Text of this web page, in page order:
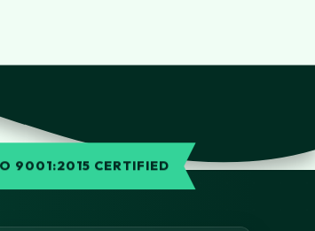
9001:2015 CERTIFIED